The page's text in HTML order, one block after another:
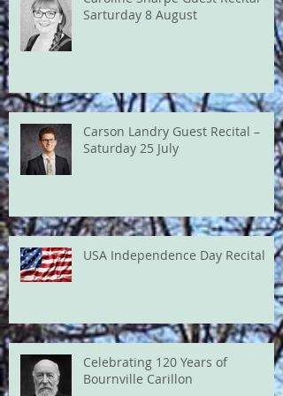
Sarturday 8 August
Carson Landry Guest Recital –
Saturday 25 July
USA Independence Day Recital
Celebrating 120 Years of
Bournville Carillon